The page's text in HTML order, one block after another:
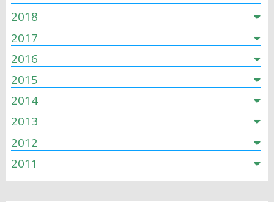
2018
2017
2016
2015
2014
2013
2012
2011